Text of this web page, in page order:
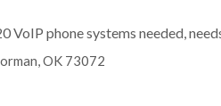
VoIP phone systems needed,
OK 73072